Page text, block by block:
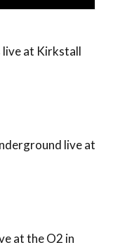
T
blive at Kirkstall
live at
at the O2 in